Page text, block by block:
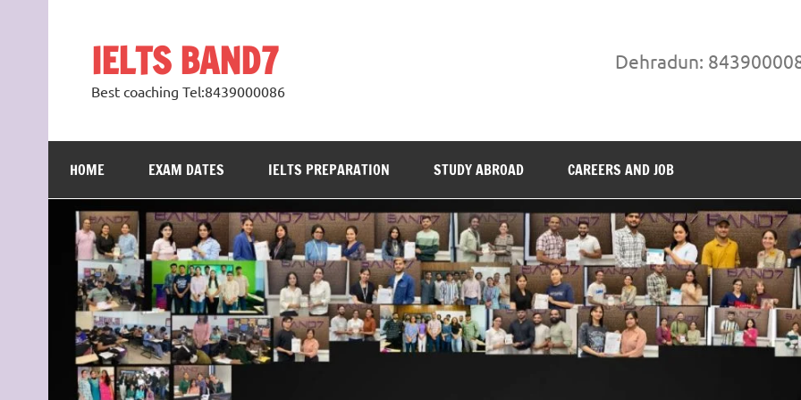
IELTS BAND7
Best coaching Tel:8439000086
Dehradun:
HOME EXAM DATES IELTS PREPARATION STUDY ABROAD CAREERS AND JOB